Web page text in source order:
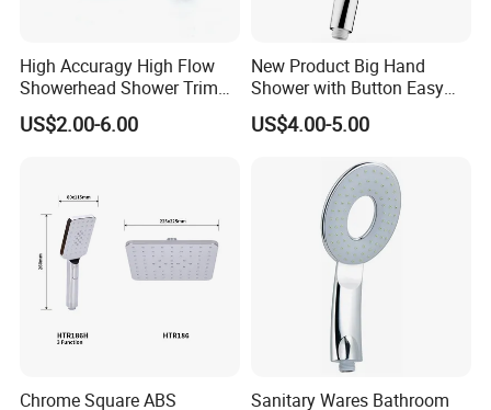
High Accuragy High Flow
Showerhead Shower Trim
Set for Public Bathroom
Shower
US$2.00-6.00
New Product Big Hand
Shower with Button Easy
Switch Ktw W270 Dvgw for
Germany Market
US$4.00-5.00
Chrome Square ABS Sanitary Wares Bathroom